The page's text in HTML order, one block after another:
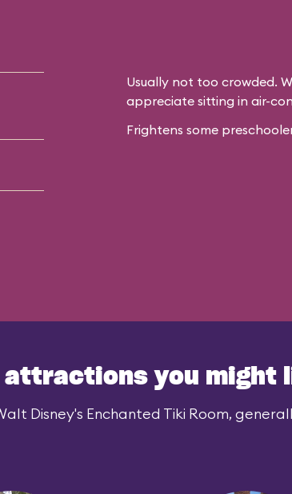
Usually not too crowded.
appreciate sitting in air-
Frightens some
attractions you might
Disney's Enchanted Tiki Room,